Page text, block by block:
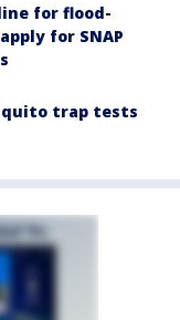
for flood-
for SNAP
trap tests